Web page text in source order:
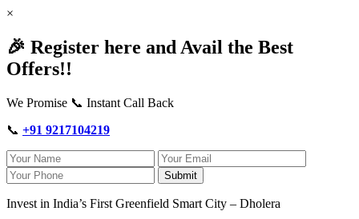
×
🎉 Register here and Avail the Best
Offers!!
We Promise 📞 Instant Call Back
📞 +91 9217104219
Submit
Invest in India’s First Greenfield Smart City – Dholera